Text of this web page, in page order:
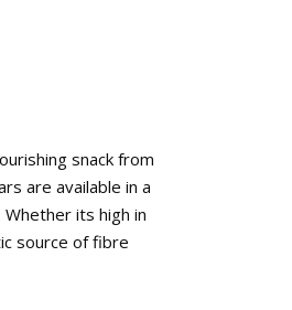
snack from
are available in a
its high in
source of fibre